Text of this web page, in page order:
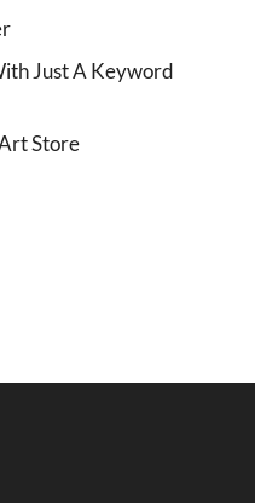
Just A Keyword
Store